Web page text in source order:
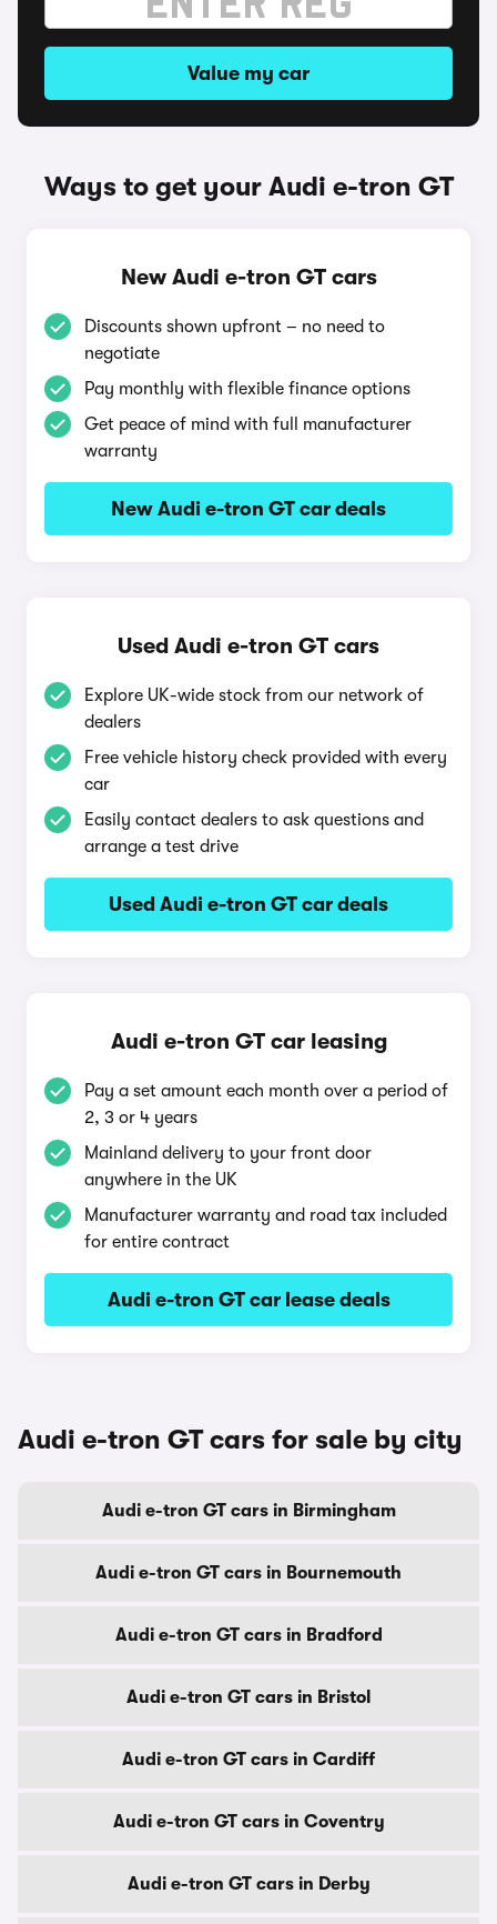
Value my car
Ways to get your Audi e-tron GT
New Audi e-tron GT cars
Discounts shown upfront – no need to
negotiate
Pay monthly with flexible finance options
Get peace of mind with full manufacturer
warranty
New Audi e-tron GT car deals
Used Audi e-tron GT cars
Explore UK-wide stock from our network of
dealers
Free vehicle history check provided with every
car
Easily contact dealers to ask questions and
arrange a test drive
Used Audi e-tron GT car deals
Audi e-tron GT car leasing
Pay a set amount each month over a period of
2, 3 or 4 years
Mainland delivery to your front door
anywhere in the UK
Manufacturer warranty and road tax included
for entire contract
Audi e-tron GT car lease deals
Audi e-tron GT cars for sale by city
Audi e-tron GT cars in Birmingham
Audi e-tron GT cars in Bournemouth
Audi e-tron GT cars in Bradford
Audi e-tron GT cars in Bristol
Audi e-tron GT cars in Cardiff
Audi e-tron GT cars in Coventry
Audi e-tron GT cars in Derby